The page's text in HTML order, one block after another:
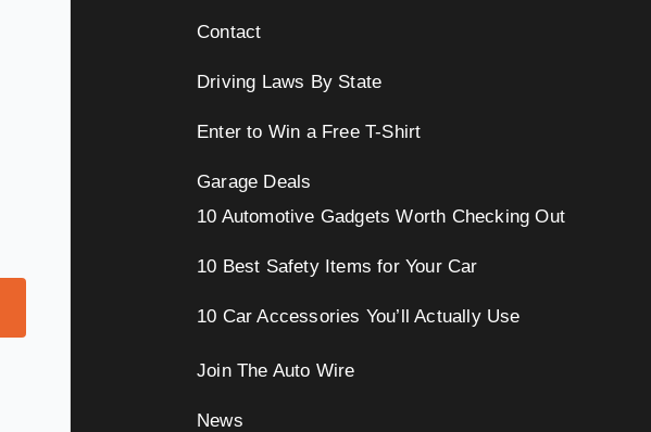
Contact
Driving Laws By State
Enter to Win a Free T-Shirt
Garage Deals
10 Automotive Gadgets Worth Checking Out
10 Best Safety Items for Your Car
10 Car Accessories You’ll Actually Use
Join The Auto Wire
News